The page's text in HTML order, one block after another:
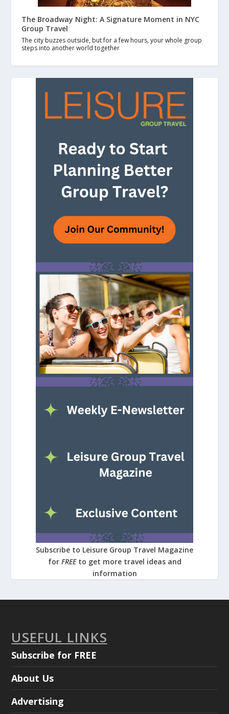
The Broadway Night: A Signature Moment in NYC
Group Travel
The city buzzes outside, but for a few hours, your whole group
steps into another world together
Subscribe to Leisure Group Travel Magazine
for FREE to get more travel ideas and
information
USEFUL LINKS
Subscribe for FREE
About Us
Advertising